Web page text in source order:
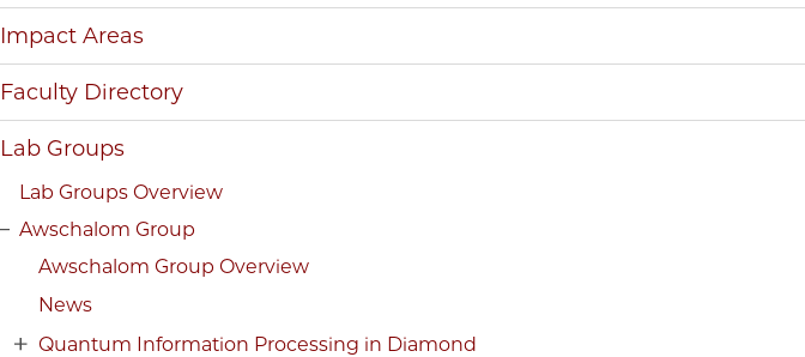
Impact Areas
Faculty Directory
Lab Groups
Lab Groups Overview
Awschalom Group
Awschalom Group Overview
News
Quantum Information Processing in Diamond